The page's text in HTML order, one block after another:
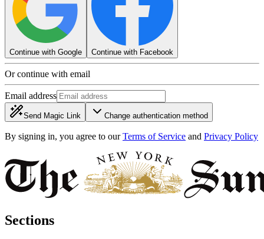
Continue with Google Continue with Facebook
Or continue with email
Email address
Send Magic Link Change authentication method
By signing in, you agree to our Terms of Service and Privacy Policy
Sections